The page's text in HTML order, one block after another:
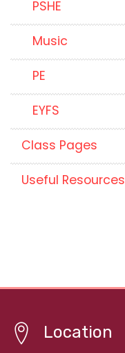
PSHE
Music
PE
EYFS
Class Pages
Useful Resources
Location